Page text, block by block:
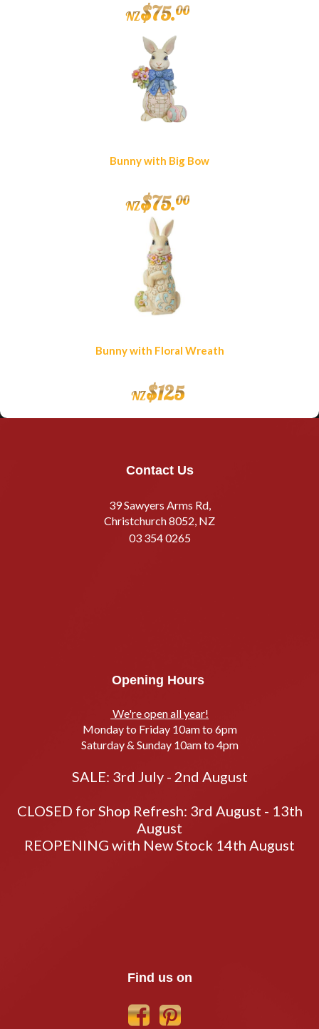
NZ$75.00
Bunny with Big Bow
NZ$75.00
Bunny with Floral Wreath
NZ$125
Contact Us
39 Sawyers Arms Rd,
Christchurch 8052, NZ
03 354 0265
Opening Hours
We're open all year!
Monday to Friday 10am to 6pm
Saturday & Sunday 10am to 4pm
SALE: 3rd July - 2nd August
CLOSED for Shop Refresh: 3rd August - 13th
August
REOPENING with New Stock 14th August
Find us on